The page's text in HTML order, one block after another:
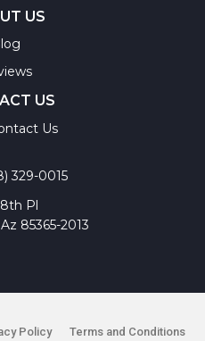
US
US
Us
329-0015
Pl
85365-2013
Policy Terms and Conditions